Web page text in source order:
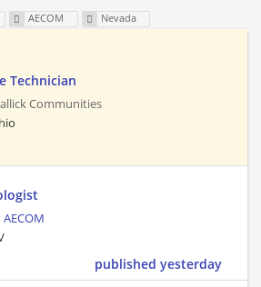
AECOM Nevada
Technician
Communities
AECOM
published yesterday